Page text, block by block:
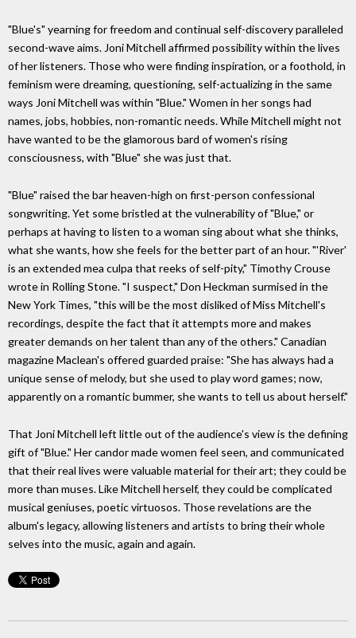
"Blue's" yearning for freedom and continual self-discovery paralleled
second-wave aims. Joni Mitchell affirmed possibility within the lives
of her listeners. Those who were finding inspiration, or a foothold, in
feminism were dreaming, questioning, self-actualizing in the same
ways Joni Mitchell was within "Blue." Women in her songs had
names, jobs, hobbies, non-romantic needs. While Mitchell might not
have wanted to be the glamorous bard of women's rising
consciousness, with "Blue" she was just that.
"Blue" raised the bar heaven-high on first-person confessional
songwriting. Yet some bristled at the vulnerability of "Blue," or
perhaps at having to listen to a woman sing about what she thinks,
what she wants, how she feels for the better part of an hour. "'River'
is an extended mea culpa that reeks of self-pity," Timothy Crouse
wrote in Rolling Stone. "I suspect," Don Heckman surmised in the
New York Times, "this will be the most disliked of Miss Mitchell's
recordings, despite the fact that it attempts more and makes
greater demands on her talent than any of the others." Canadian
magazine Maclean's offered guarded praise: "She has always had a
unique sense of melody, but she used to play word games; now,
apparently on a romantic bummer, she wants to tell us about herself."
That Joni Mitchell left little out of the audience's view is the defining
gift of "Blue." Her candor made women feel seen, and communicated
that their real lives were valuable material for their art; they could be
more than muses. Like Mitchell herself, they could be complicated
musical geniuses, poetic virtuosos. Those revelations are the
album's legacy, allowing listeners and artists to bring their whole
selves into the music, again and again.